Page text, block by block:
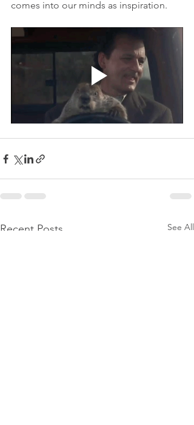
comes into our minds as inspiration.
Recent Posts See All